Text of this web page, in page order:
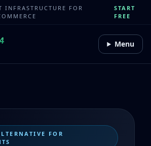
INFRASTRUCTURE FOR
START
FREE
Menu
FOR